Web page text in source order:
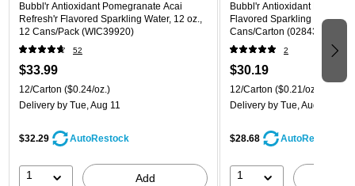
Bubbl'r Antioxidant Pomegranate Acai
Refresh'r Flavored Sparkling Water, 12 oz.,
12 Cans/Pack (WIC39920)
52
$33.99
12/Carton ($0.24/oz.)
Delivery by Tue, Aug 11
$32.29 AutoRestock
1 Add
Bubbl'r Antioxidant Pitaya
Flavored Sparkling Water,
Cans/Carton
2
$30.19
12/Carton ($0.21/oz.)
Delivery by Tue, Aug 11
$28.68 AutoRestock
1